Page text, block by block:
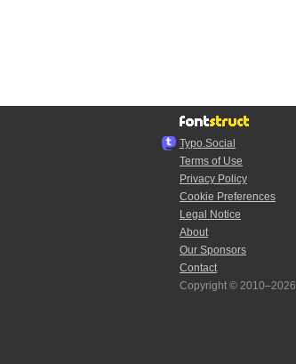
Typo.Social
Terms of Use
Privacy Policy
Cookie Preferences
Legal Notice
About
Our Sponsors
Contact
Copyright © 2010–2026